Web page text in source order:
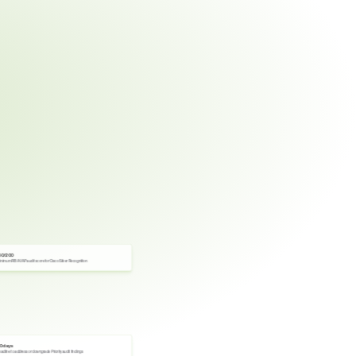
200
RBA VAP audit score for Cisco Silver Recognition
days
to address or downgrade Priority audit findings